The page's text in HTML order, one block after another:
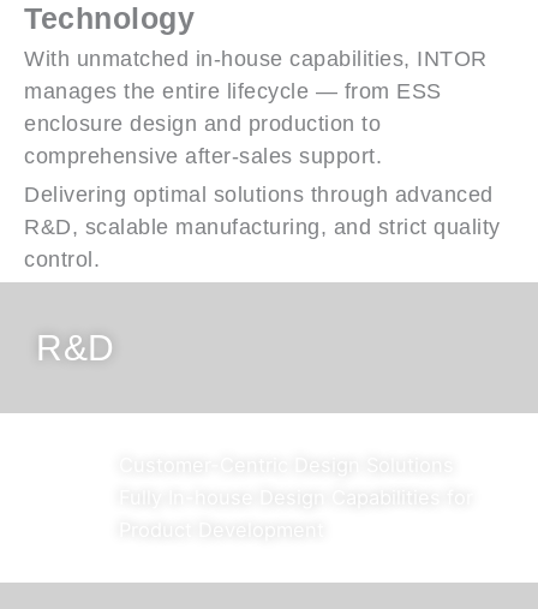
Technology
With unmatched in-house capabilities, INTOR
manages the entire lifecycle — from ESS
enclosure design and production to
comprehensive after-sales support.
Delivering optimal solutions through advanced
R&D, scalable manufacturing, and strict quality
control.
R&D